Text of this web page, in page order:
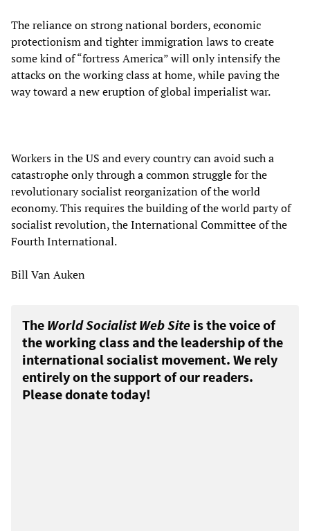
The reliance on strong national borders, economic
protectionism and tighter immigration laws to create
some kind of “fortress America” will only intensify the
attacks on the working class at home, while paving the
way toward a new eruption of global imperialist war.
Workers in the US and every country can avoid such a
catastrophe only through a common struggle for the
revolutionary socialist reorganization of the world
economy. This requires the building of the world party of
socialist revolution, the International Committee of the
Fourth International.
Bill Van Auken
The World Socialist Web Site is the voice of
the working class and the leadership of the
international socialist movement. We rely
entirely on the support of our readers.
Please donate today!